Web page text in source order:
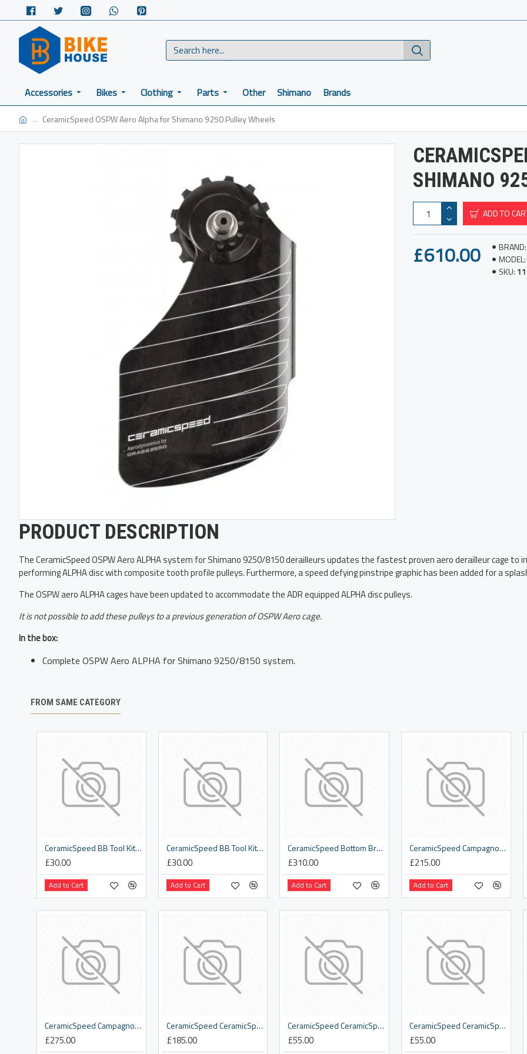
Accessories Bikes Clothing Parts Other Shimano Brands
CeramicSpeed OSPW Aero Alpha for Shimano 9250 Pulley Wheels
SHIMANO
£610.00
BRAND:
MODEL:
SKU:
ADD TO
PRODUCT DESCRIPTION
The CeramicSpeed OSPW Aero ALPHA system for Shimano 9250/8150 derailleurs updates the fastest proven aero derailleur cage to
performing ALPHA disc with composite tooth profile pulleys. Furthermore, a speed defying pinstripe graphic has been added for a
The OSPW aero ALPHA cages have been updated to accommodate the ADR equipped ALPHA disc pulleys.
It is not possible to add these pulleys to a previous generation of OSPW Aero cage.
In the box:
Complete OSPW Aero ALPHA for Shimano 9250/8150 system.
FROM SAME CATEGORY
CeramicSpeed BB Tool Kit Part .4 Disassembly BB86
£30.00
Add to Cart
CeramicSpeed BB Tool Kit Part .6 Disassembly 46 x 24mm
£30.00
Add to Cart
CeramicSpeed Bottom Bracket Tool Kit
£310.00
Add to Cart
CeramicSpeed Campagnolo 11s Road Pulley Wheel
£215.00
Add to Cart
CeramicSpeed Campagnolo 12s Road Pulley Wheels
£275.00
CeramicSpeed CeramicSpeed Bib Shorts
£185.00
CeramicSpeed CeramicSpeed Cyclist T-Shirt Dark Grey
£55.00
CeramicSpeed CeramicSpeed Graphic Logo T-Shirt Navy Blue
£55.00